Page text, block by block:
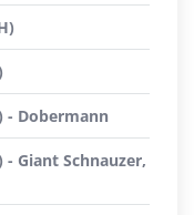
- Dobermann
Giant Schnauzer,